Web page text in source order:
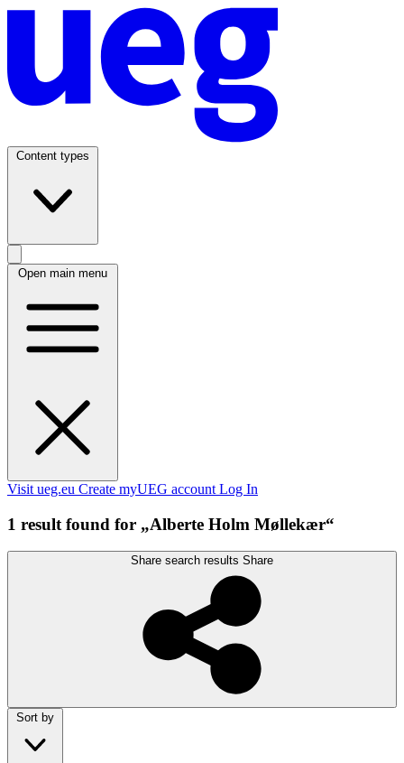
Content types
Open main menu
Visit ueg.eu Create myUEG account Log In
1 result found for „Alberte Holm Møllekær“
Share search results Share
Sort by